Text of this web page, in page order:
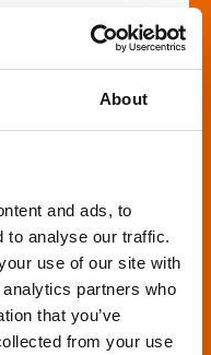
About
and ads, to
to analyse our traffic.
use of our site with
partners who
that you’ve
from your use
have reduced
no trailers,
use sensory
ADHD or other